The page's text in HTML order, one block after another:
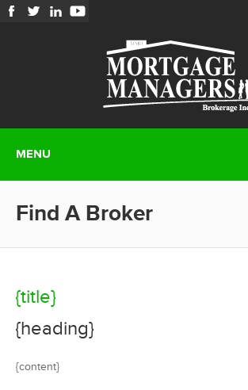
MENU
Find A Broker
{title}
{heading}
{content}